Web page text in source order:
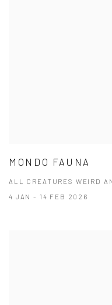
MONDO FAUNA
ALL CREATURES WEIRD
4 JAN - 14 FEB 2026